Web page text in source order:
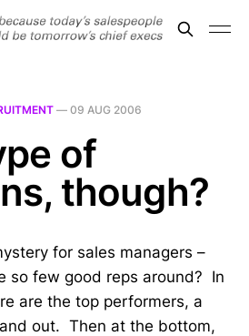
— 09 AUG 2006
of
though?
for sales managers –
so few good reps around? In
are the top performers, a
out. Then at the bottom,